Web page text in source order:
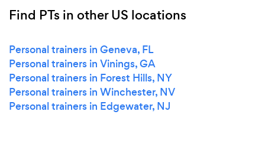
Find PTs in other US locations
Personal trainers in Geneva, FL
Personal trainers in Vinings, GA
Personal trainers in Forest Hills, NY
Personal trainers in Winchester, NV
Personal trainers in Edgewater, NJ